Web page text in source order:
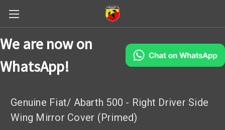
We are now on
WhatsApp!
Genuine Fiat/ Abarth 500 - Right Driver Side
Wing Mirror Cover (Primed)